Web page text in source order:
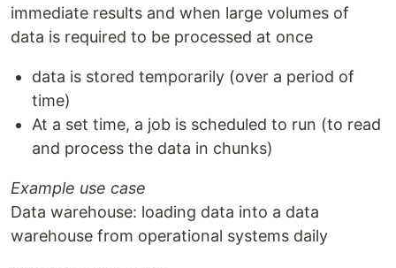
immediate results and when large volumes of
data is required to be processed at once
data is stored temporarily (over a period of
time)
At a set time, a job is scheduled to run (to read
and process the data in chunks)
Example use case
Data warehouse: loading data into a data
warehouse from operational systems daily